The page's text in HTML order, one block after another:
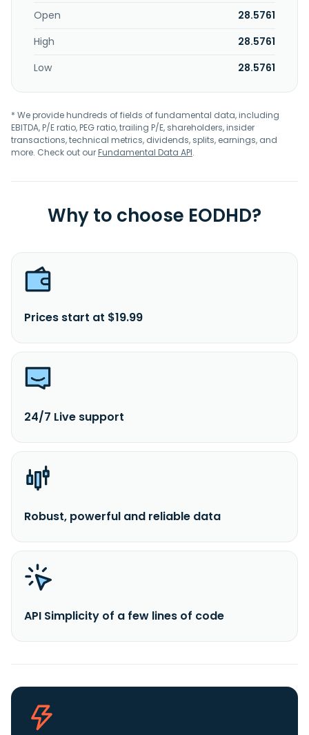
Open
28.5761
High
28.5761
Low
28.5761
* We provide hundreds of fields of fundamental data, including
EBITDA, P/E ratio, PEG ratio, trailing P/E, shareholders, insider
transactions, technical metrics, dividends, splits, earnings, and
more. Check out ourFundamental Data API.
Why to choose EODHD?
Prices start at $19.99
24/7 Live support
Robust, powerful and reliable data
API Simplicity of a few lines of code